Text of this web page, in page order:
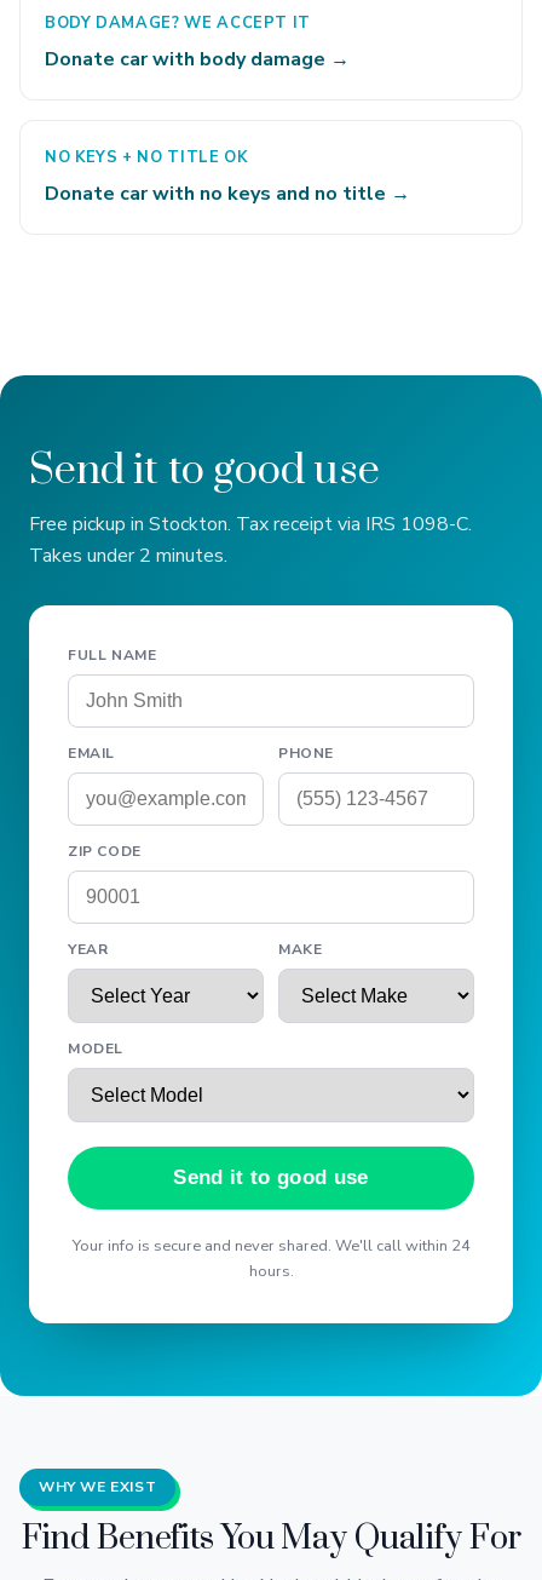
BODY DAMAGE? WE ACCEPT IT
Donate car with body damage →
NO KEYS + NO TITLE OK
Donate car with no keys and no title →
Send it to good use
Free pickup in Stockton. Tax receipt via IRS 1098-C.
Takes under 2 minutes.
FULL NAME
EMAIL PHONE
ZIP CODE
YEAR MAKE
MODEL
Send it to good use
Your info is secure and never shared. We'll call within 24
hours.
WHY WE EXIST
Find Benefits You May Qualify For